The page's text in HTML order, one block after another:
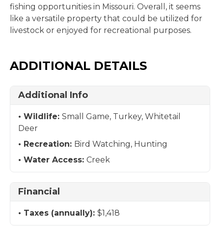
fishing opportunities in Missouri. Overall, it seems
like a versatile property that could be utilized for
livestock or enjoyed for recreational purposes.
ADDITIONAL DETAILS
Additional Info
Wildlife: Small Game, Turkey, Whitetail
Deer
Recreation: Bird Watching, Hunting
Water Access: Creek
Financial
Taxes (annually): $1,418